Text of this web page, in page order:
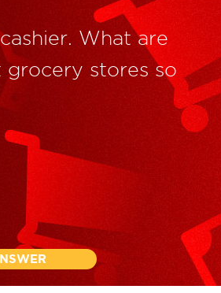
What are
stores so